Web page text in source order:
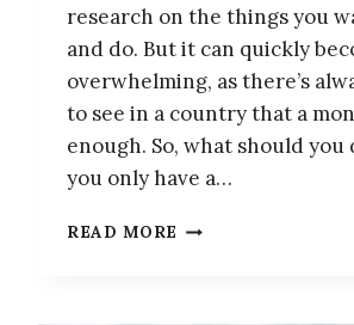
research on the things you
and do. But it can quickly
overwhelming, as there’s
to see in a country that a
enough. So, what should you
you only have a…
READ MORE JAPAN